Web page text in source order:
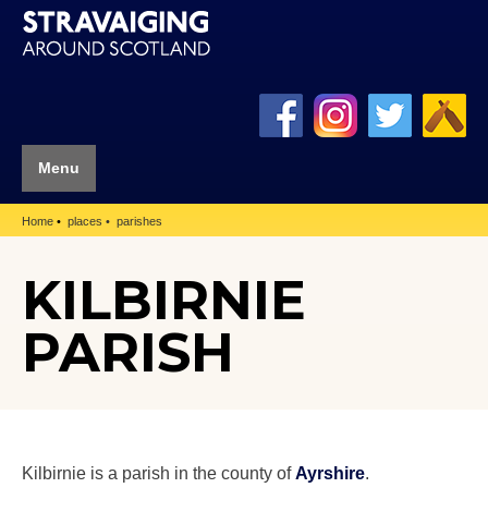
Menu
Home places parishes
KILBIRNIE
PARISH
Kilbirnie is a parish in the county ofAyrshire.